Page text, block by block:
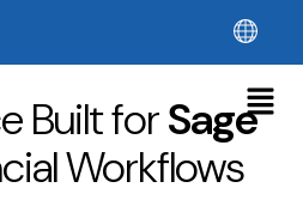
Built forSage
Workflows